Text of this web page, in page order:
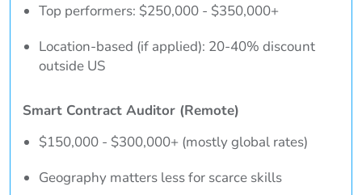
Top performers: $250,000 - $350,000+
Location-based (if applied): 20-40% discount
outside US
Smart Contract Auditor (Remote)
$150,000 - $300,000+ (mostly global rates)
Geography matters less for scarce skills